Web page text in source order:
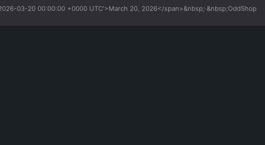
Generate fake order IDs and timestamps Random customer names, emails, and
03-20 00:00:00 +0000 UTC'>March 20, 2026</span>&nbsp;·&nbsp;OddShop